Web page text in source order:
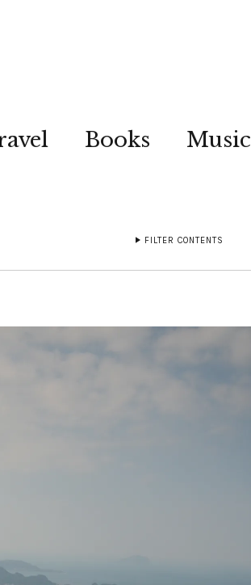
Books Music
FILTER CONTENTS